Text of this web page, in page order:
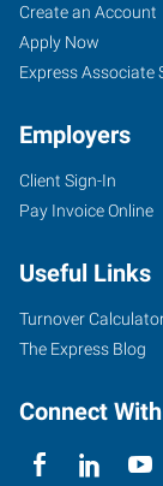
Create an Account
Apply Now
Express Associate
Employers
Client Sign-In
Pay Invoice Online
Useful Links
Turnover
The Express Blog
Connect